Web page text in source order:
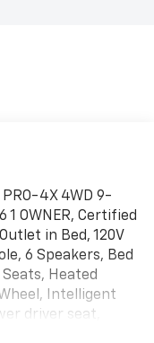
4X 4WD 9-
OWNER, Certified
in Bed, 120V
6 Speakers, Bed
Heated
Intelligent
driver seat,